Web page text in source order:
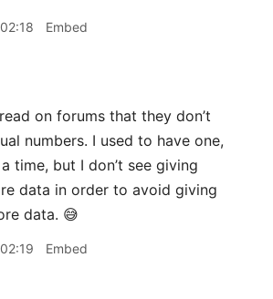
Embed
read on forums that they don’t
numbers. I used to have one,
time, but I don’t see giving
data in order to avoid giving
data. 😅
Embed